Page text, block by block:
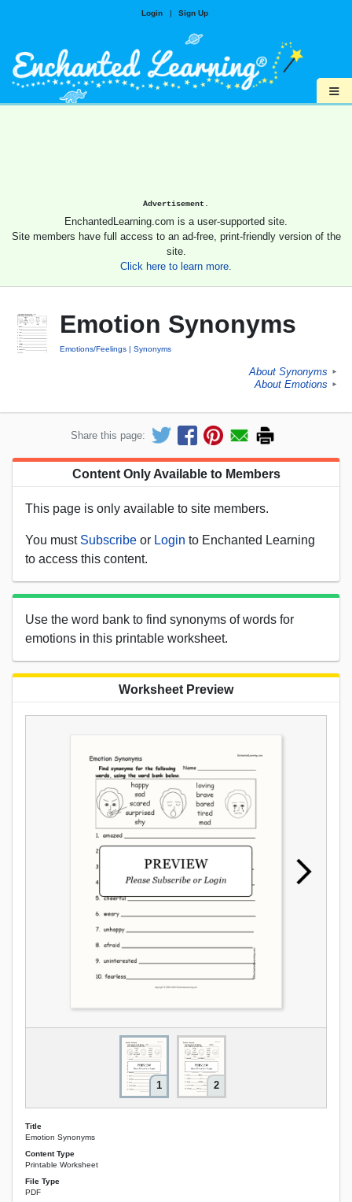
Login | Sign Up
≡
Advertisement.
EnchantedLearning.com is a user-supported site.
Site members have full access to an ad-free, print-friendly version of the
site.
Click here to learn more.
Emotion Synonyms
Emotions/Feelings Synonyms
About Synonyms ►
About Emotions ►
Share this page:
Content Only Available to Members
This page is only available to site members.
You must Subscribe or Login to Enchanted Learning
to access this content.
Use the word bank to find synonyms of words for
emotions in this printable worksheet.
Worksheet Preview
1 2
Title
Emotion Synonyms
Content Type
Printable Worksheet
File Type
PDF